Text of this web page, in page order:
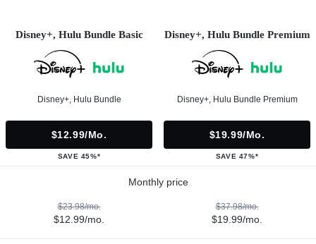
Disney+, Hulu Bundle Basic
Disney+, Hulu Bundle
$12.99/mo.
SAVE 45%*
Disney+, Hulu Bundle Premium
Disney+, Hulu Bundle Premium
$19.99/mo.
SAVE 47%*
Monthly price
$23.98/mo.
$12.99/mo.
$37.98/mo.
$19.99/mo.